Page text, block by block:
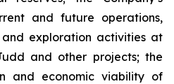
and future operations,
exploration activities at
and other projects; the
and economic viability of